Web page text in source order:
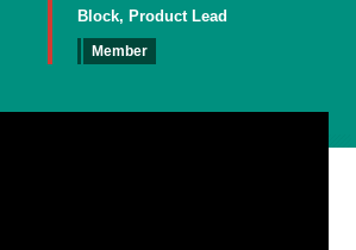
Block, Product Lead
Member